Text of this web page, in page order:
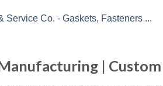
| Custom